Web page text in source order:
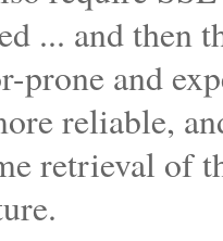
... and then
prone and
reliable,
retrieval of